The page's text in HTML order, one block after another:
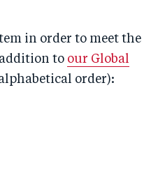
in order to meet the
addition to our Global
order):